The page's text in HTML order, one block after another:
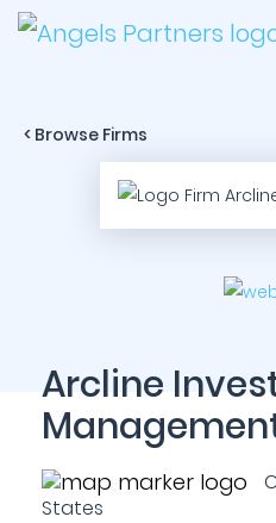
< Browse Firms
Arcline
States